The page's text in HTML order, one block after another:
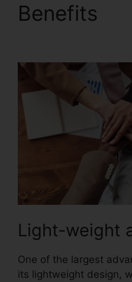
Benefits
Light-weight
One of the largest
its lightweight design,